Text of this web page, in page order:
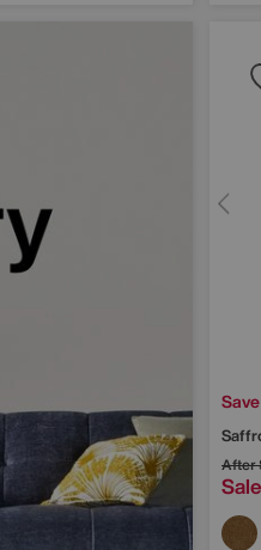
After
Sale